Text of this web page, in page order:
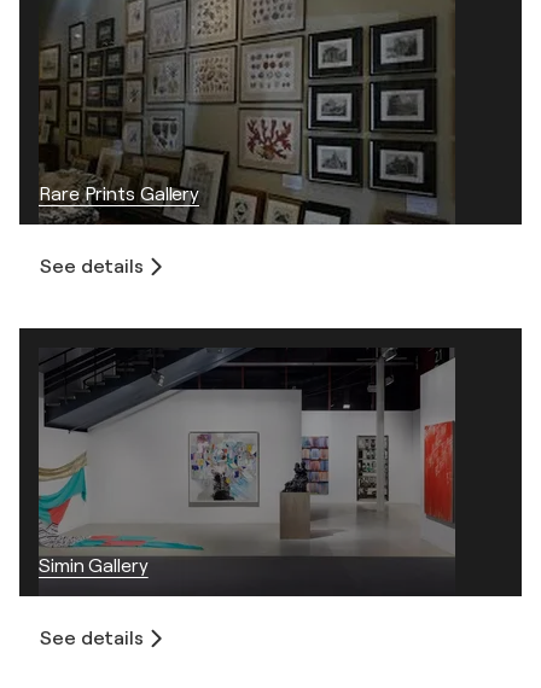
Rare Prints Gallery
See details
Simin Gallery
See details